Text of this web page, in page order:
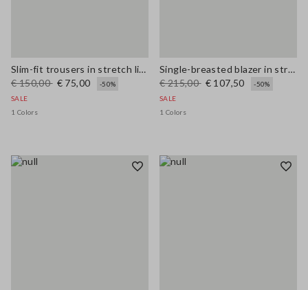
Slim-fit trousers in stretch linen and viscose
€ 150,00 € 75,00
-50%
SALE
1 Colors
Single-breasted blazer in stretch viscose and linen
€ 215,00 € 107,50
-50%
SALE
1 Colors